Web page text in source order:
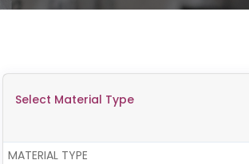
Select Material Type
MATERIAL TYPE